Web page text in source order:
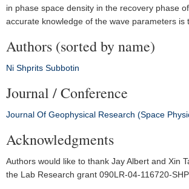
in phase space density in the recovery phase
accurate knowledge of the wave parameters is
Authors (sorted by name)
Ni Shprits Subbotin
Journal / Conference
Journal Of Geophysical Research (Space
Acknowledgments
Authors would like to thank Jay Albert and Xin
the Lab Research grant